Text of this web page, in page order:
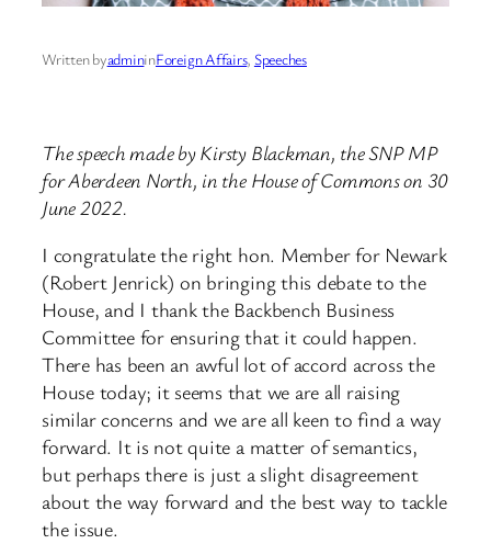
Written byadmininForeign Affairs, Speeches
The speech made by Kirsty Blackman, the SNP MP
for Aberdeen North, in the House of Commons on 30
June 2022.
I congratulate the right hon. Member for Newark
(Robert Jenrick) on bringing this debate to the
House, and I thank the Backbench Business
Committee for ensuring that it could happen.
There has been an awful lot of accord across the
House today; it seems that we are all raising
similar concerns and we are all keen to find a way
forward. It is not quite a matter of semantics,
but perhaps there is just a slight disagreement
about the way forward and the best way to tackle
the issue.